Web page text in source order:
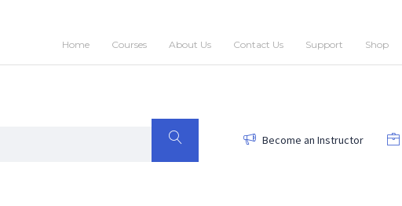
Home Courses About Us Contact Us Support Shop
Become an Instructor